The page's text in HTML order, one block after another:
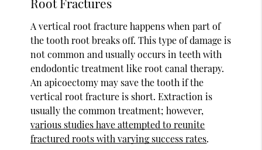
A vertical root fracture happens when part of
the tooth root breaks off. This type of damage is
not common and usually occurs in teeth with
endodontic treatment like root canal therapy.
An apicoectomy may save the tooth if the
vertical root fracture is short. Extraction is
usually the common treatment; however,
various studies have attempted to reunite
fractured roots with varying success rates.